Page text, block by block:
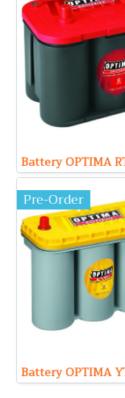
Pre-Order